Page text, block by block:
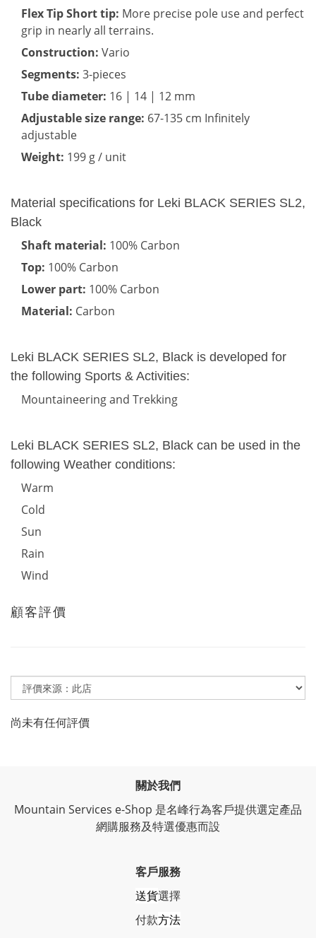
Flex Tip Short tip: More precise pole use and perfect
grip in nearly all terrains.
Construction: Vario
Segments: 3-pieces
Tube diameter: 16 | 14 | 12 mm
Adjustable size range: 67-135 cm Infinitely
adjustable
Weight: 199 g / unit
Material specifications for Leki BLACK SERIES SL2,
Black
Shaft material: 100% Carbon
Top: 100% Carbon
Lower part: 100% Carbon
Material: Carbon
Leki BLACK SERIES SL2, Black is developed for
the following Sports & Activities:
Mountaineering and Trekking
Leki BLACK SERIES SL2, Black can be used in the
following Weather conditions:
Warm
Cold
Sun
Rain
Wind
顧客評價
尚未有任何評價
關於我們
Mountain Services e-Shop 是名峰行為客戶提供選定產品
網購服務及特選優惠而設
客戶服務
送貨選擇
付款方法